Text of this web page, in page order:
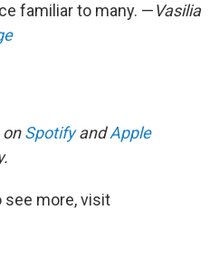
familiar to many. —Vasilia
onSpotifyandApple
see more, visit